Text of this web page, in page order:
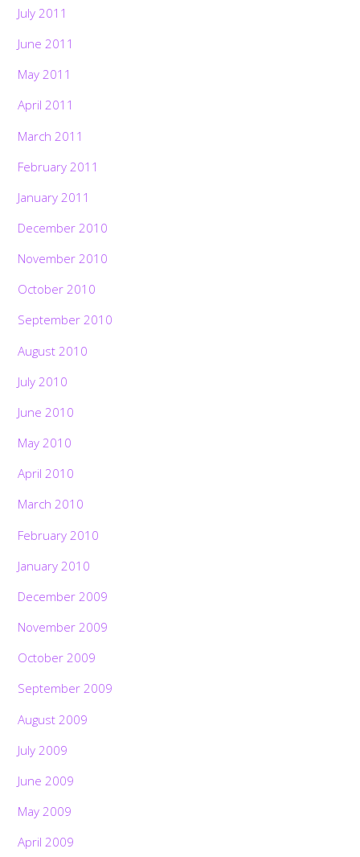
July 2011
June 2011
May 2011
April 2011
March 2011
February 2011
January 2011
December 2010
November 2010
October 2010
September 2010
August 2010
July 2010
June 2010
May 2010
April 2010
March 2010
February 2010
January 2010
December 2009
November 2009
October 2009
September 2009
August 2009
July 2009
June 2009
May 2009
April 2009